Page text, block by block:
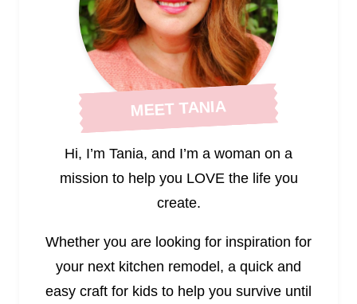
MEET TANIA
Hi, I’m Tania, and I’m a woman on a
mission to help you LOVE the life you
create.
Whether you are looking for inspiration for
your next kitchen remodel, a quick and
easy craft for kids to help you survive until